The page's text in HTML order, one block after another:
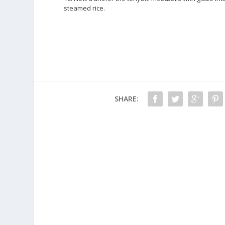
steamed rice.
SHARE: